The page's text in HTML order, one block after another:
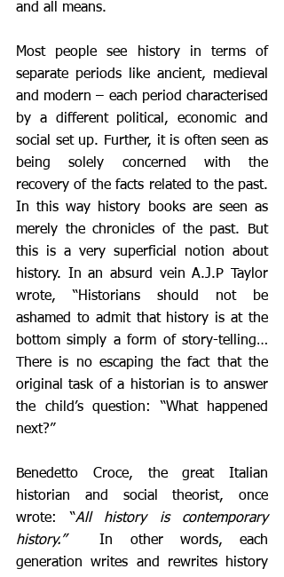
and all means.
Most people see history in terms of
separate periods like ancient, medieval
and modern – each period characterised
by a different political, economic and
social set up. Further, it is often seen as
being solely concerned with the
recovery of the facts related to the past.
In this way history books are seen as
merely the chronicles of the past. But
this is a very superficial notion about
history. In an absurd vein A.J.P Taylor
wrote, “Historians should not be
ashamed to admit that history is at the
bottom simply a form of story-telling…
There is no escaping the fact that the
original task of a historian is to answer
the child’s question: “What happened
next?”
Benedetto Croce, the great Italian
historian and social theorist, once
wrote: “All history is contemporary
history.”
  In other words, each
generation writes and rewrites history